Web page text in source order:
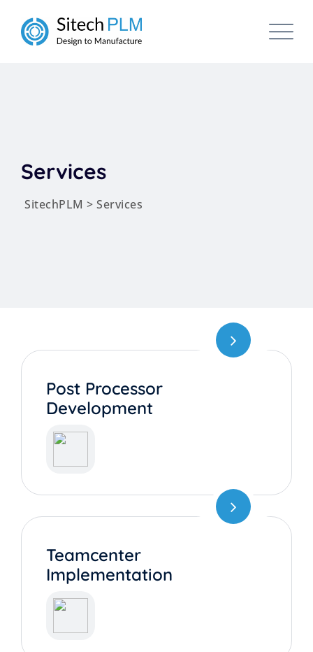
content
Services
SitechPLM > Services
Post Processor
Development
Teamcenter
Implementation